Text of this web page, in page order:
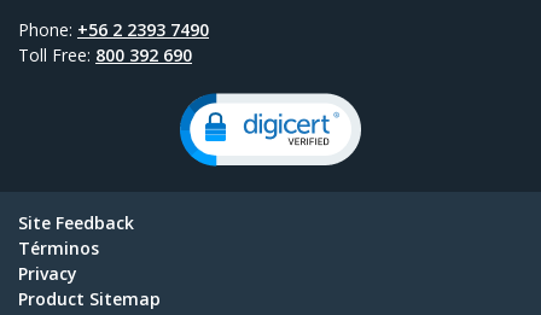
Phone: +56 2 2393 7490
Toll Free: 800 392 690
Site Feedback
Términos
Privacy
Product Sitemap